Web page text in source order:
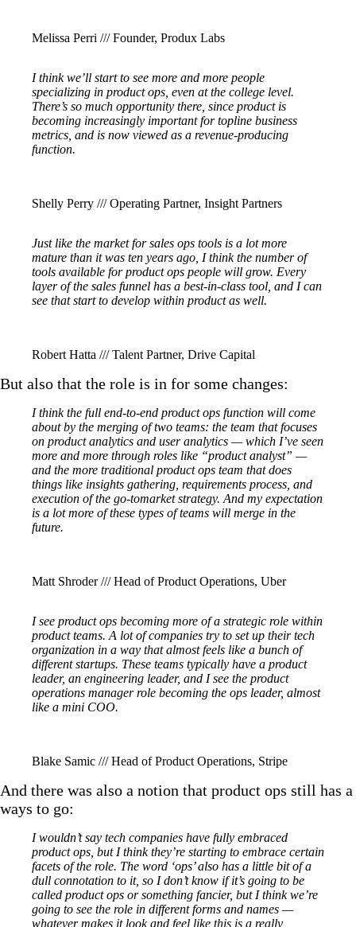
Melissa Perri /// Founder, Produx Labs
I think we’ll start to see more and more people
specializing in product ops, even at the college level.
There’s so much opportunity there, since product is
becoming increasingly important for topline business
metrics, and is now viewed as a revenue-producing
function.
Shelly Perry /// Operating Partner, Insight Partners
Just like the market for sales ops tools is a lot more
mature than it was ten years ago, I think the number of
tools available for product ops people will grow. Every
layer of the sales funnel has a best-in-class tool, and I can
see that start to develop within product as well.
Robert Hatta /// Talent Partner, Drive Capital
But also that the role is in for some changes:
I think the full end-to-end product ops function will come
about by the merging of two teams: the team that focuses
on product analytics and user analytics — which I’ve seen
more and more through roles like “product analyst” —
and the more traditional product ops team that does
things like insights gathering, requirements process, and
execution of the go-tomarket strategy. And my expectation
is a lot more of these types of teams will merge in the
future.
Matt Shroder /// Head of Product Operations, Uber
I see product ops becoming more of a strategic role within
product teams. A lot of companies try to set up their tech
organization in a way that almost feels like a bunch of
different startups. These teams typically have a product
leader, an engineering leader, and I see the product
operations manager role becoming the ops leader, almost
like a mini COO.
Blake Samic /// Head of Product Operations, Stripe
And there was also a notion that product ops still has a
ways to go:
I wouldn’t say tech companies have fully embraced
product ops, but I think they’re starting to embrace certain
facets of the role. The word ‘ops’ also has a little bit of a
dull connotation to it, so I don’t know if it’s going to be
called product ops or something fancier, but I think we’re
going to see the role in different forms and names —
whatever makes it look and feel like this is a really